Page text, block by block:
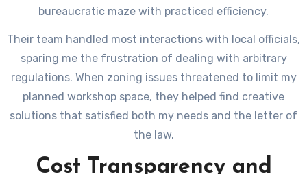
bureaucratic maze with practiced efficiency.
Their team handled most interactions with local officials,
sparing me the frustration of dealing with arbitrary
regulations. When zoning issues threatened to limit my
planned workshop space, they helped find creative
solutions that satisfied both my needs and the letter of
the law.
Cost Transparency and